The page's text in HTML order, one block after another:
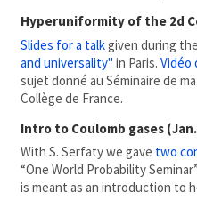
Hyperuniformity of the 2d
Slides for a talkgiven during
and universality" in Paris. Vidéo
sujet donné au Séminaire de
Collège de France.
Intro to Coulomb gases
With S. Serfaty we gave two
“One World Probability
is meant as an introduction to